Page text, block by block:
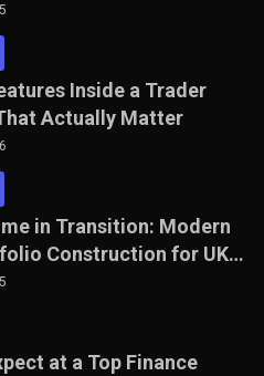
Inside a Trader
Actually Matter
in Transition: Modern
Construction for UK
at a Top Finance